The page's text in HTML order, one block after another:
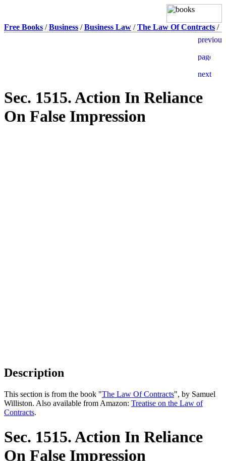
Free Books /Business /Business Law /The Law Of Contracts /
Sec. 1515. Action In Reliance
On False Impression
Description
This section is from the book "The Law Of Contracts", by Samuel
Williston. Also available from Amazon: Treatise on the Law of
Contracts.
Sec. 1515. Action In Reliance
On False Impression